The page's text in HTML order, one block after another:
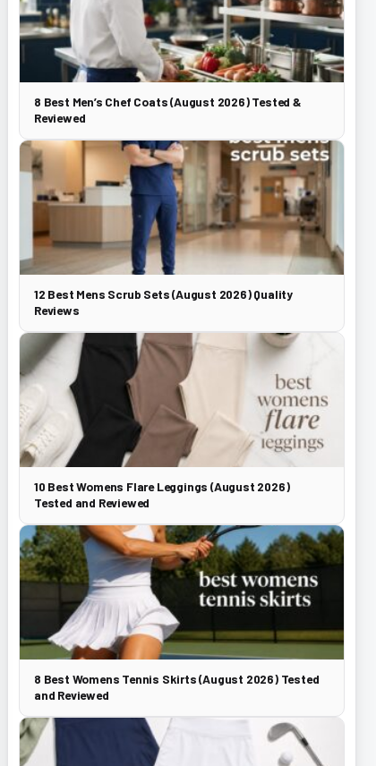
8 Best Men’s Chef Coats (August 2026) Tested &
Reviewed
12 Best Mens Scrub Sets (August 2026) Quality
Reviews
10 Best Womens Flare Leggings (August 2026)
Tested and Reviewed
8 Best Womens Tennis Skirts (August 2026) Tested
and Reviewed